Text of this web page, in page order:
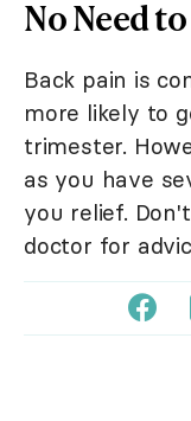
No Need
Back pain is
more likely to
trimester.
as you have
you relief.
doctor for